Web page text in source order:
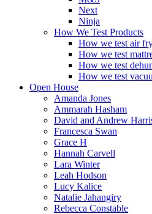
Next
Ninja
How We Test Products
How we test air
How we test
How we test
How we test
Open House
Amanda Jones
Ammarah Hasham
David and Andrew
Francesca Swan
Grace H
Hannah Carvell
Lara Winter
Leah Hodson
Lucy Kalice
Natalie Jahangiry
Rebecca Constable